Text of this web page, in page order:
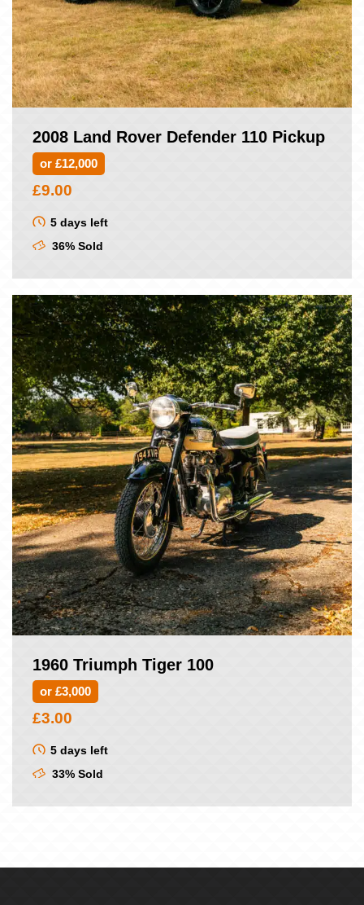
2008 Land Rover Defender 110 Pickup
or £12,000
£9.00
5 days left
36% Sold
1960 Triumph Tiger 100
or £3,000
£3.00
5 days left
33% Sold